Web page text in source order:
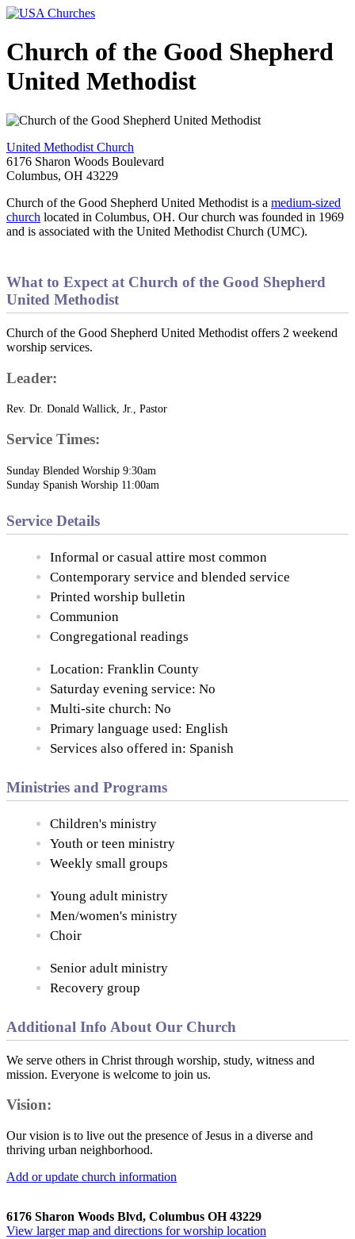
Church of the Good Shepherd
United Methodist
United Methodist Church
6176 Sharon Woods Boulevard
Columbus, OH 43229
Church of the Good Shepherd United Methodist is a medium-sized
church located in Columbus, OH. Our church was founded in 1969
and is associated with the United Methodist Church (UMC).
What to Expect at Church of the Good Shepherd
United Methodist
Church of the Good Shepherd United Methodist offers 2 weekend
worship services.
Leader:
Rev. Dr. Donald Wallick, Jr., Pastor
Service Times:
Sunday Blended Worship 9:30am
Sunday Spanish Worship 11:00am
Service Details
Informal or casual attire most common
Contemporary service and blended service
Printed worship bulletin
Communion
Congregational readings
Location: Franklin County
Saturday evening service: No
Multi-site church: No
Primary language used: English
Services also offered in: Spanish
Ministries and Programs
Children's ministry
Youth or teen ministry
Weekly small groups
Young adult ministry
Men/women's ministry
Choir
Senior adult ministry
Recovery group
Additional Info About Our Church
We serve others in Christ through worship, study, witness and
mission. Everyone is welcome to join us.
Vision:
Our vision is to live out the presence of Jesus in a diverse and
thriving urban neighborhood.
Add or update church information
6176 Sharon Woods Blvd, Columbus OH 43229
View larger map and directions for worship location